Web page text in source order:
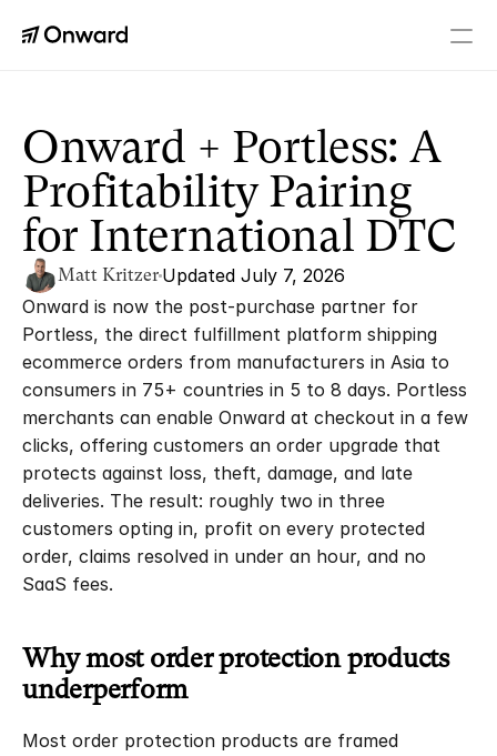
Checkout+
A real upgrade to every order
Returns
Personalized returns
Tracking
Branded order tracking
Order Editing
Fix orders without friction
Loyalty
Rewards after every order
Paid perks and VIP benefits
RESOURCES
Blog
Latest news and insights
Referrals
Earn up to $10K
Calculator
Discover your Impact
FAQs
Setup and support
Onward + Portless: A
Profitability Pairing
for International DTC
Matt Kritzer Updated July 7, 2026
Onward is now the post-purchase partner for
Portless, the direct fulfillment platform shipping
ecommerce orders from manufacturers in Asia to
consumers in 75+ countries in 5 to 8 days. Portless
merchants can enable Onward at checkout in a few
clicks, offering customers an order upgrade that
protects against loss, theft, damage, and late
deliveries. The result: roughly two in three
customers opting in, profit on every protected
order, claims resolved in under an hour, and no
SaaS fees.
Why most order protection products
underperform
Most order protection products are framed